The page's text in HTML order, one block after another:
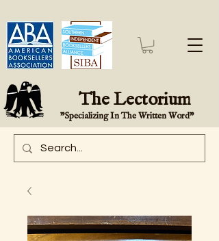
The Lectorium
"Specializing In The Written Word"